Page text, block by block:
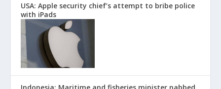
USA: Apple security chief’s attempt to bribe police
with iPads